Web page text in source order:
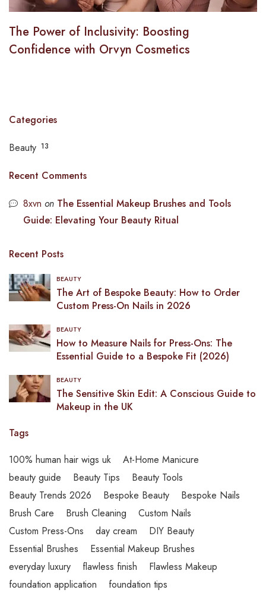
The Power of Inclusivity: Boosting
Confidence with Orvyn Cosmetics
Categories
Beauty 13
Recent Comments
8xvn on The Essential Makeup Brushes and Tools
Guide: Elevating Your Beauty Ritual
Recent Posts
BEAUTY
The Art of Bespoke Beauty: How to Order
Custom Press-On Nails in 2026
BEAUTY
How to Measure Nails for Press-Ons: The
Essential Guide to a Bespoke Fit (2026)
BEAUTY
The Sensitive Skin Edit: A Conscious Guide to
Makeup in the UK
Tags
100% human hair wigs uk
At-Home Manicure
beauty guide
Beauty Tips
Beauty Tools
Beauty Trends 2026
Bespoke Beauty
Bespoke Nails
Brush Care
Brush Cleaning
Custom Nails
Custom Press-Ons
day cream
DIY Beauty
Essential Brushes
Essential Makeup Brushes
everyday luxury
flawless finish
Flawless Makeup
foundation application
foundation tips